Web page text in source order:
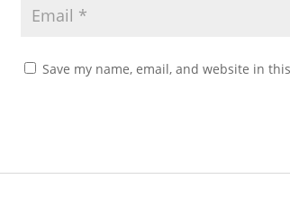
Save my name, email, and website in